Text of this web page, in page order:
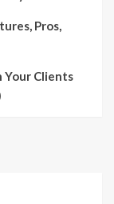
Pros,
Your Clients